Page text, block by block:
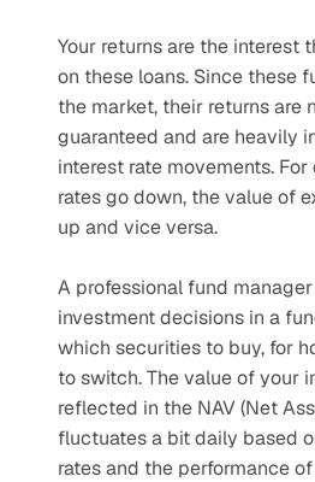
Your returns are the interest
on these loans. Since these
the market, their returns are
guaranteed and are heavily
interest rate movements. For
rates go down, the value of
up and vice versa.
A professional fund
investment decisions in a
which securities to buy, for
to switch. The value of your
reflected in the NAV (Net
fluctuates a bit daily based
rates and the performance